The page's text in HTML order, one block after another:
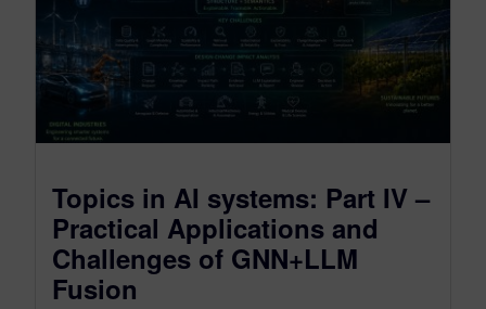
Topics in AI systems: Part IV –
Practical Applications and
Challenges of GNN+LLM
Fusion